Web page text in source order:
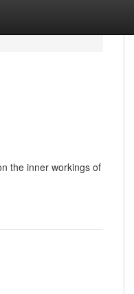
the inner workings of